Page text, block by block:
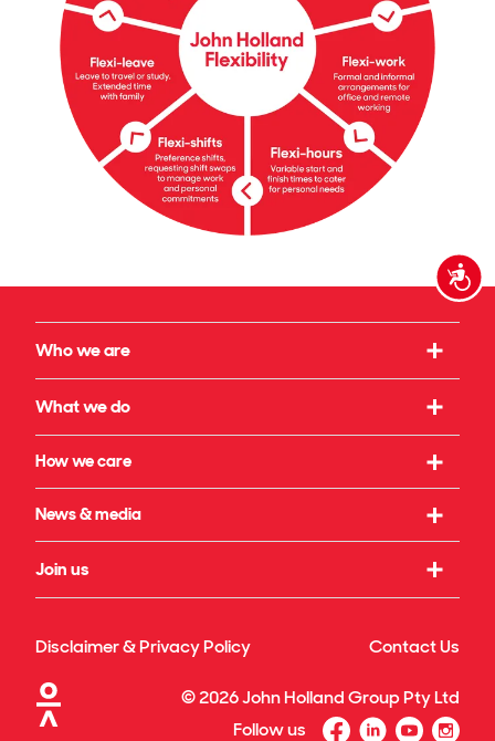
Who we are
Our strategy
What we believe in
Our governance
What we do
Working with us
Rail & transport
Building & property
Technology & innovation
Our projects & specialisations
How we care
Social initiatives
News & media
Latest news
Publications
Awards
Join us
Diversity & inclusion
Disclaimer & Privacy Policy Contact Us
©2026John Holland Group Pty Ltd
Follow us